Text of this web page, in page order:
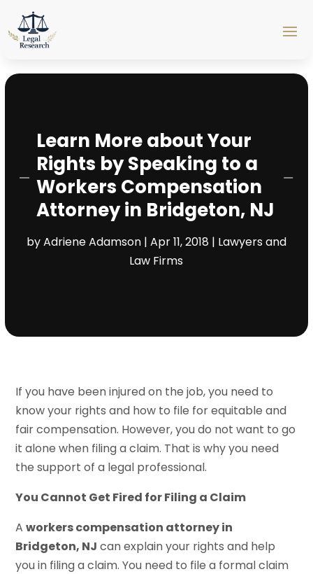
Learn More about Your
Rights by Speaking to a
Workers Compensation
Attorney in Bridgeton, NJ
byAdriene Adamson| Apr 11, 2018 | Lawyers and
Law Firms
If you have been injured on the job, you need to
know your rights and how to file for equitable and
fair compensation. However, you do not want to go
it alone when filing a claim. That is why you need
the support of a legal professional.
You Cannot Get Fired for Filing a Claim
Aworkers compensation attorney in
Bridgeton, NJ can explain your rights and help
you in filing a claim. You need to file a formal claim